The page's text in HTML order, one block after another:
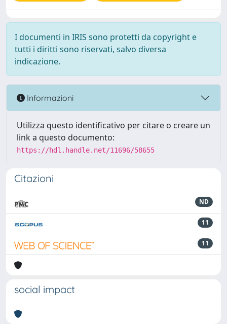
I documenti in IRIS sono protetti da copyright e
tutti i diritti sono riservati, salvo diversa
indicazione.
Informazioni
Utilizza questo identificativo per citare o creare un
link a questo documento:
https://hdl.handle.net/11696/58655
Citazioni
ND
11
11
social impact